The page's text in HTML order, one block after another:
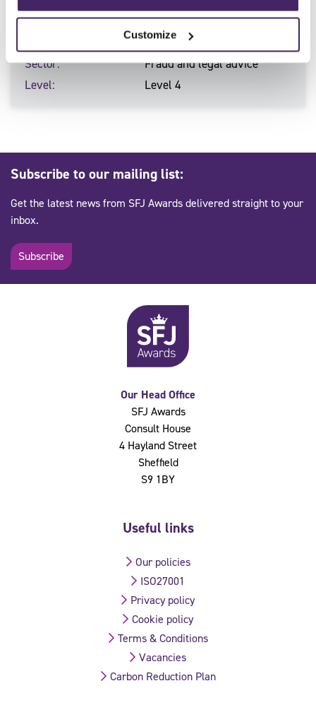
Customize
Qualification Number
603/6196/7
Professional Certificate in
Fraud Prevention
Sector
Fraud and legal advice
Level
Level 4
Subscribe to our mailing list:
Get the latest news from SFJ Awards delivered straight to your
inbox.
Subscribe
Our Head Office
SFJ Awards
Consult House
4 Hayland Street
Sheffield
S9 1BY
Useful links
Our policies
ISO27001
Privacy policy
Cookie policy
Terms & Conditions
Vacancies
Carbon Reduction Plan